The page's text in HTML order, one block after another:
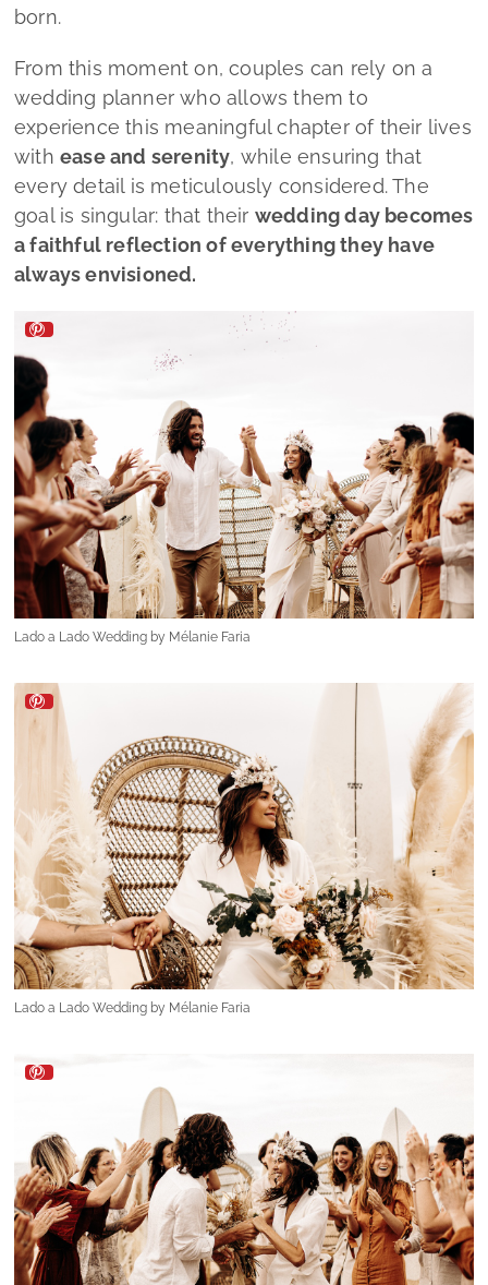
Lado a Lado Wedding by Mélanie Faria
Lado a Lado Wedding by Mélanie Faria
The services offered to couples
To support couples throughout the
wedding‑planning journey,Lado a Lado
Weddingprovides two distinct service options: